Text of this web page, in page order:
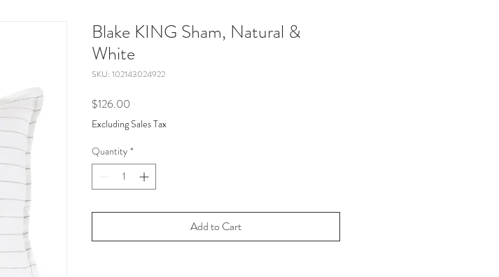
Blake KING Sham, Natural &
White
SKU: 102143024922
$126.00
Excluding Sales Tax
Quantity *
Add to Cart